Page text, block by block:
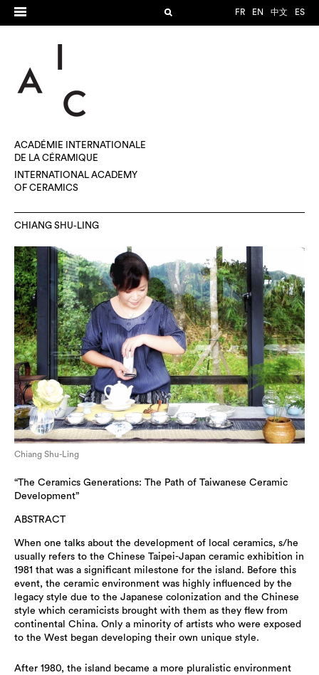
FR EN 中文 ES
ACADÉMIE INTERNATIONALE
DE LA CÉRAMIQUE
INTERNATIONAL ACADEMY
OF CERAMICS
CHIANG SHU-LING
Chiang Shu-Ling
“The Ceramics Generations: The Path of Taiwanese Ceramic
Development”
ABSTRACT
When one talks about the development of local ceramics, s/he
usually refers to the Chinese Taipei-Japan ceramic exhibition in
1981 that was a significant milestone for the island. Before this
event, the ceramic environment was highly influenced by the
legacy style due to the Japanese colonization and the Chinese
style which ceramicists brought with them as they flew from
continental China. Only a minority of artists who were exposed
to the West began developing their own unique style.
After 1980, the island became a more pluralistic environment